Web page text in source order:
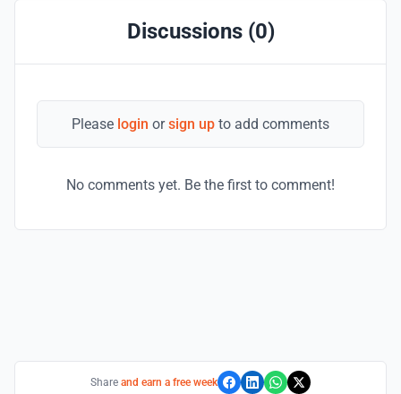
Discussions (0)
Please login orsign up to add comments
No comments yet. Be the first to comment!
Share and earn a free week